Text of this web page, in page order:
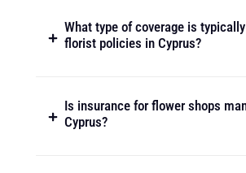
What type of coverage is
florist policies in Cyprus?
Is insurance for flower shops
Cyprus?